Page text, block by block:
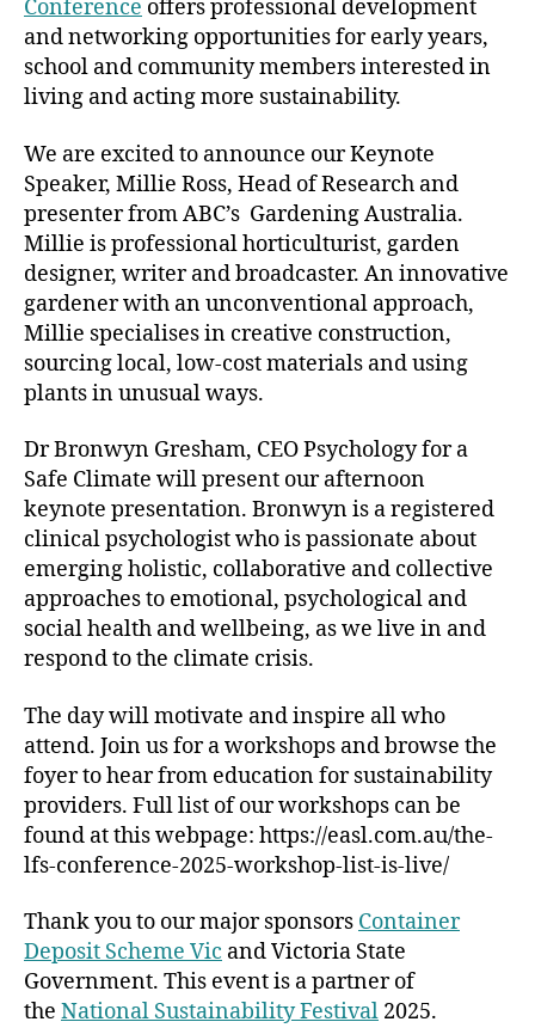
Conference offers professional development
and networking opportunities for early years,
school and community members interested in
living and acting more sustainability.
We are excited to announce our Keynote
Speaker, Millie Ross, Head of Research and
presenter from ABC’s Gardening Australia.
Millie is professional horticulturist, garden
designer, writer and broadcaster. An innovative
gardener with an unconventional approach,
Millie specialises in creative construction,
sourcing local, low-cost materials and using
plants in unusual ways.
Dr Bronwyn Gresham, CEO Psychology for a
Safe Climate will present our afternoon
keynote presentation. Bronwyn is a registered
clinical psychologist who is passionate about
emerging holistic, collaborative and collective
approaches to emotional, psychological and
social health and wellbeing, as we live in and
respond to the climate crisis.
The day will motivate and inspire all who
attend. Join us for a workshops and browse the
foyer to hear from education for sustainability
providers. Full list of our workshops can be
found at this webpage: https://easl.com.au/the-
lfs-conference-2025-workshop-list-is-live/
Thank you to our major sponsors Container
Deposit Scheme Vic and Victoria State
Government. This event is a partner of
the National Sustainability Festival 2025.